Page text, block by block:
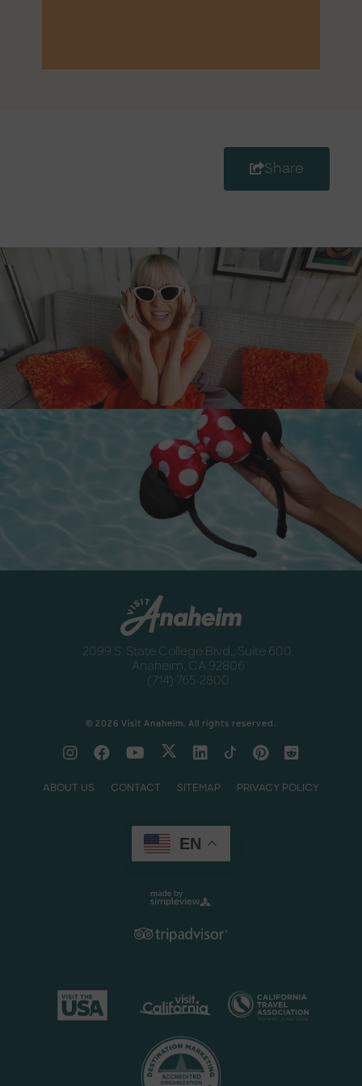
Share
Anaheim
Anaheim
2099 S. State College Blvd., Suite 600,
Anaheim, CA 92806
(714) 765-2800
© 2026 Visit Anaheim. All rights reserved.
ABOUT US CONTACT SITEMAP PRIVACY POLICY
EN